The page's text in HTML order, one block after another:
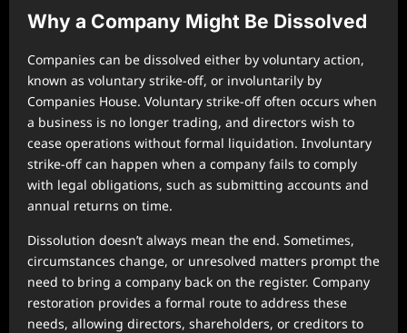
Why a Company Might Be Dissolved
Companies can be dissolved either by voluntary action,
known as voluntary strike-off, or involuntarily by
Companies House. Voluntary strike-off often occurs when
a business is no longer trading, and directors wish to
cease operations without formal liquidation. Involuntary
strike-off can happen when a company fails to comply
with legal obligations, such as submitting accounts and
annual returns on time.
Dissolution doesn’t always mean the end. Sometimes,
circumstances change, or unresolved matters prompt the
need to bring a company back on the register. Company
restoration provides a formal route to address these
needs, allowing directors, shareholders, or creditors to